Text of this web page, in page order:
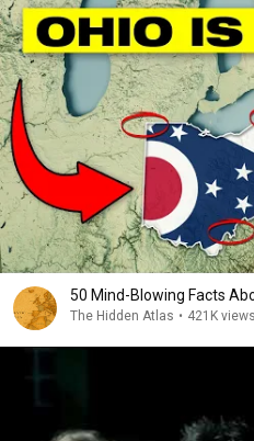
50 Mind-Blowing Facts
The Hidden Atlas • 421K views